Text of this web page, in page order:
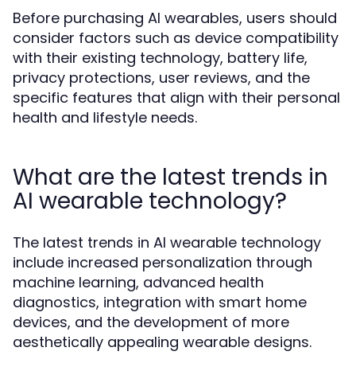
Before purchasing AI wearables, users should
consider factors such as device compatibility
with their existing technology, battery life,
privacy protections, user reviews, and the
specific features that align with their personal
health and lifestyle needs.
What are the latest trends in
AI wearable technology?
The latest trends in AI wearable technology
include increased personalization through
machine learning, advanced health
diagnostics, integration with smart home
devices, and the development of more
aesthetically appealing wearable designs.